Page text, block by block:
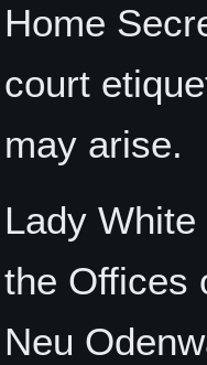
Home
court
may arise.
Lady
the Offices
Neu